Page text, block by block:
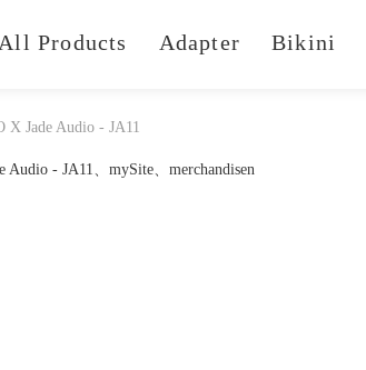
All Products Adapter Bikini
Jade Audio - JA11